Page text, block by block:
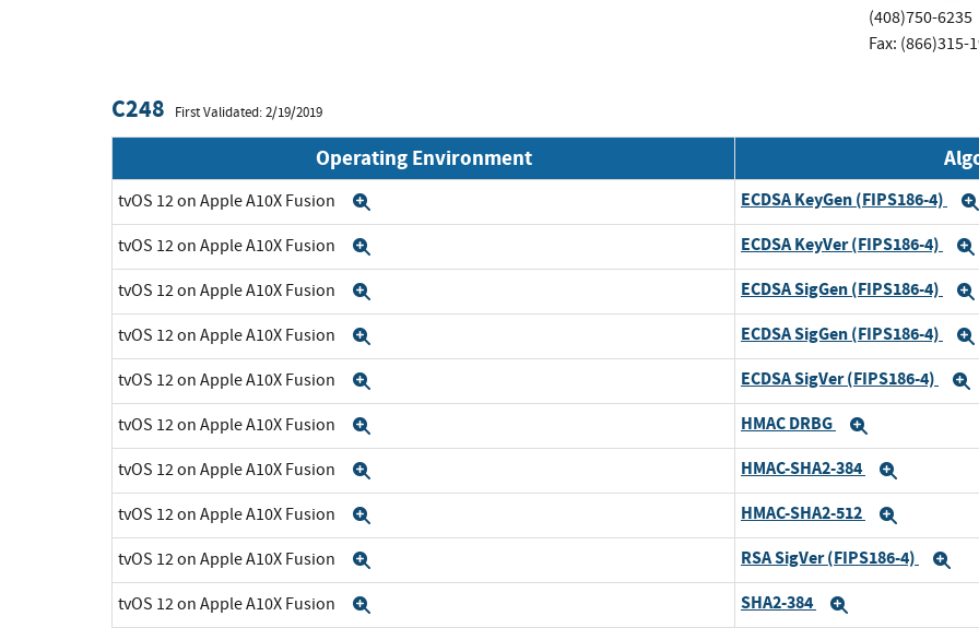
(408)750-6235
Fax: (866)315-
C248 First Validated: 2/19/2019
Operating Environment
tvOS 12 on Apple A10X Fusion ECDSA KeyGen (FIPS186-4)
tvOS 12 on Apple A10X Fusion ECDSA KeyVer (FIPS186-4)
tvOS 12 on Apple A10X Fusion ECDSA SigGen (FIPS186-4)
tvOS 12 on Apple A10X Fusion ECDSA SigGen (FIPS186-4)
tvOS 12 on Apple A10X Fusion ECDSA SigVer (FIPS186-4)
tvOS 12 on Apple A10X Fusion HMAC DRBG
tvOS 12 on Apple A10X Fusion HMAC-SHA2-384
tvOS 12 on Apple A10X Fusion HMAC-SHA2-512
tvOS 12 on Apple A10X Fusion RSA SigVer (FIPS186-4)
tvOS 12 on Apple A10X Fusion SHA2-384